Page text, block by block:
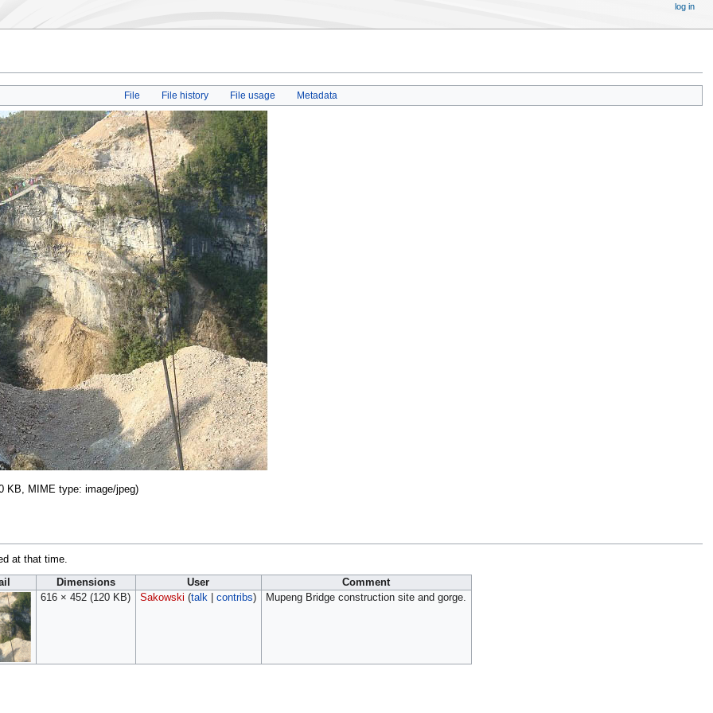
File File history File usage Metadata
KB, MIME type: image/jpeg)
at that time.
Dimensions User
Comment
616 × 452 (120 KB) Sakowski (talk| contribs) Mupeng Bridge construction site and gorge.
log in